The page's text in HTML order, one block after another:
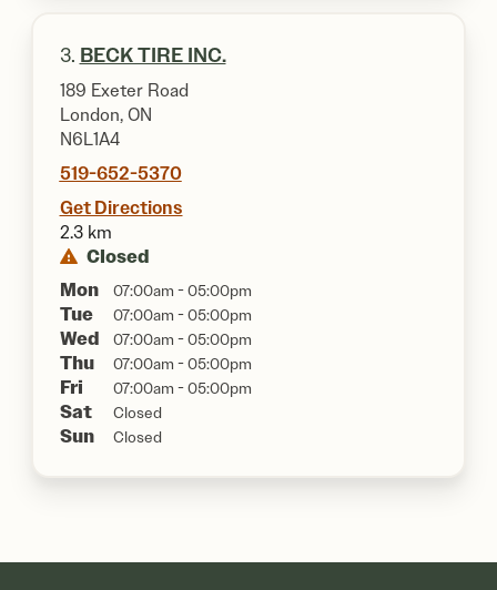
3. BECK TIRE INC.
189 Exeter Road
London, ON
N6L1A4
519-652-5370
Get Directions
2.3 km
Closed
Mon
07:00am - 05:00pm
Tue 07:00am - 05:00pm
Wed 07:00am - 05:00pm
Thu 07:00am - 05:00pm
Fri 07:00am - 05:00pm
Sat Closed
Sun Closed